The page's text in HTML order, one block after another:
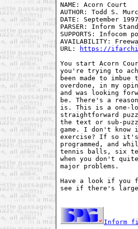
NAME: Acorn Court
AUTHOR: Todd S.
DATE: September 1997
PARSER: Inform
SUPPORTS: Infocom
AVAILABILITY:
URL:
https://
You start Acorn
you're trying to
been made to
overdone, in my
and was looking
be. There's a
is. This is a one-
straightforward
the text or sub-
game. I don't
exercise? If so it's
programmed, and
tennis balls, six
when you don't
major problems.
Have a look if
see if there's
Inform